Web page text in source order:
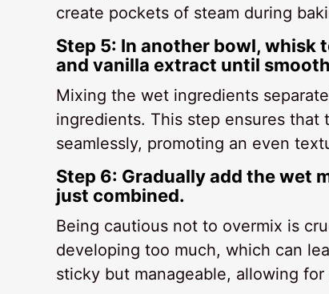
create pockets of steam during
Step 5: In another bowl, whisk
and vanilla extract until
Mixing the wet ingredients
ingredients. This step ensures
seamlessly, promoting an even
Step 6: Gradually add the wet
just combined.
Being cautious not to overmix is
developing too much, which can
sticky but manageable, allowing